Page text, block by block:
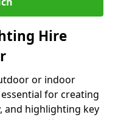
Hire
or indoor
for creating
and highlighting key